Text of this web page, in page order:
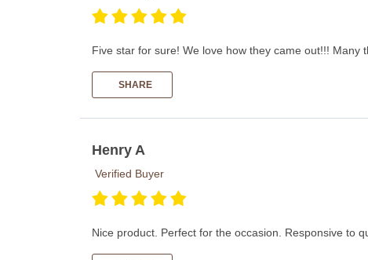
Five star for sure! We love how they came out!!! Many
SHARE
Henry A
Verified Buyer
Nice product. Perfect for the occasion. Responsive to